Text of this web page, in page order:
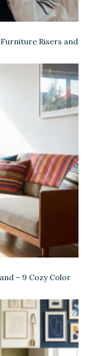
Risers and
– 9 Cozy Color